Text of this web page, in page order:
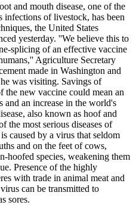
and mouth disease, one of the
of livestock, has been
the United States
yesterday. ''We believe this to
splicing of an effective vaccine
Agriculture Secretary
made in Washington and
was visiting. Savings of
the new vaccine could mean an
an increase in the world's
also known as hoof and
the most serious diseases of
caused by a virus that seldom
and on the feet of cows,
hoofed species, weakening them
Presence of the highly
with trade in animal meat and
can be transmitted to
sores.